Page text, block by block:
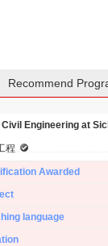
Recommend
Engineering at
程
Awarded
language